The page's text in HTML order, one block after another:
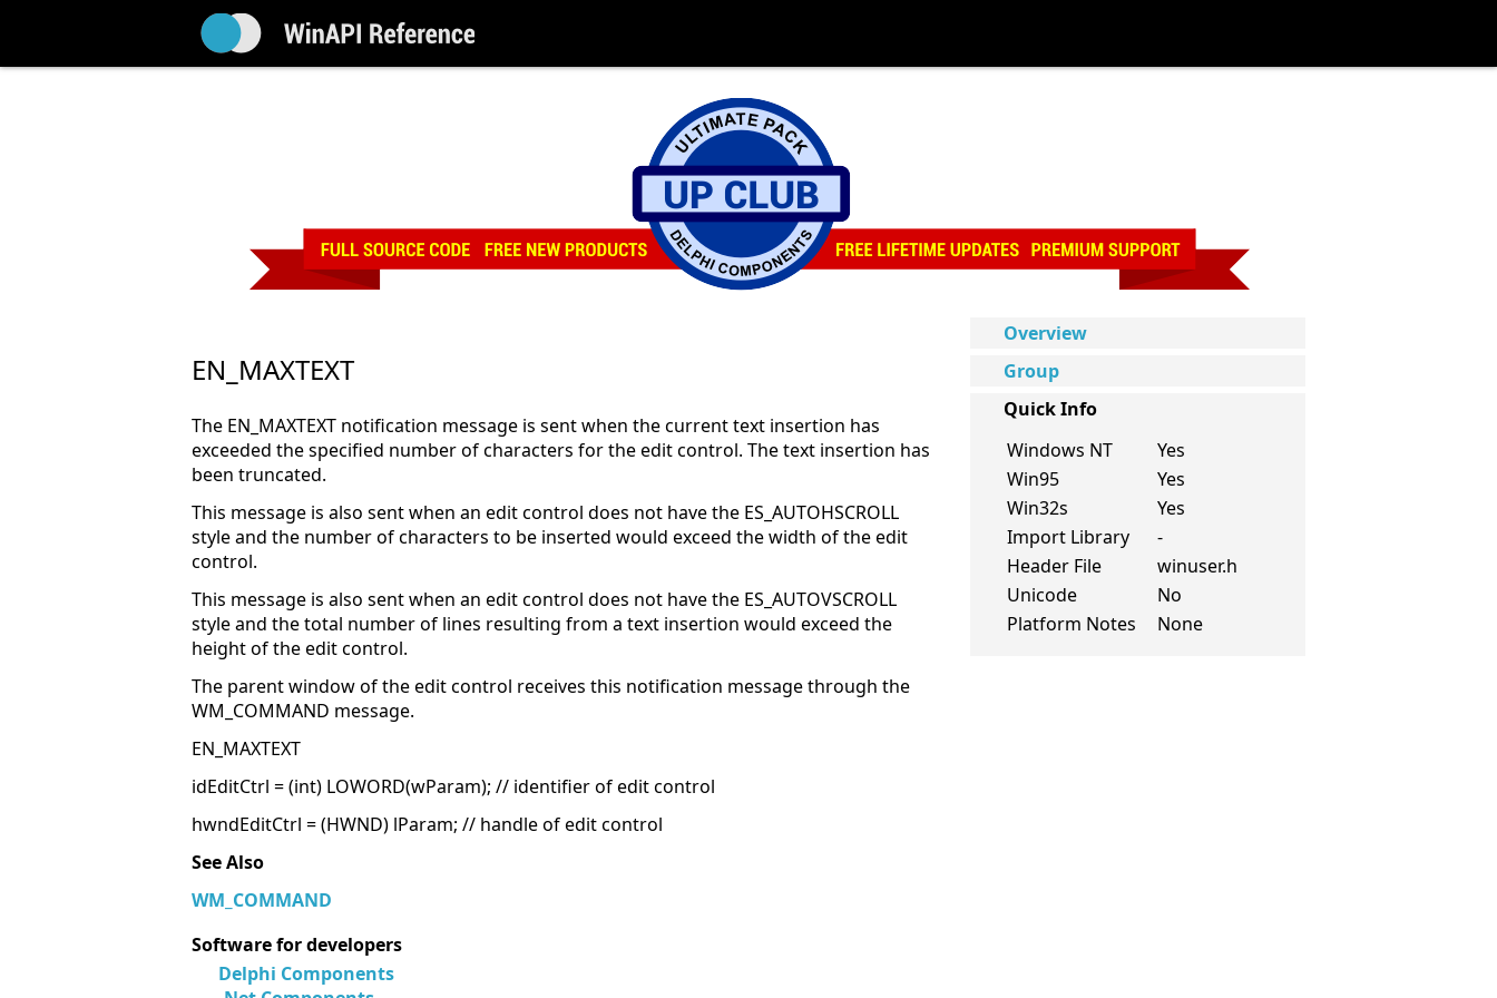
Overview
Group
Quick Info
Windows NT
Yes
Win95
Yes
Win32s
Yes
Import Library
-
Header File
winuser.h
Unicode
No
Platform Notes
None
EN_MAXTEXT
The EN_MAXTEXT notification message is sent when the current text insertion has
exceeded the specified number of characters for the edit control. The text insertion has
been truncated.
This message is also sent when an edit control does not have the ES_AUTOHSCROLL
style and the number of characters to be inserted would exceed the width of the edit
control.
This message is also sent when an edit control does not have the ES_AUTOVSCROLL
style and the total number of lines resulting from a text insertion would exceed the
height of the edit control.
The parent window of the edit control receives this notification message through the
WM_COMMAND message.
EN_MAXTEXT
idEditCtrl = (int) LOWORD(wParam); // identifier of edit control
hwndEditCtrl = (HWND) lParam; // handle of edit control
See Also
WM_COMMAND
Software for developers
Delphi Components